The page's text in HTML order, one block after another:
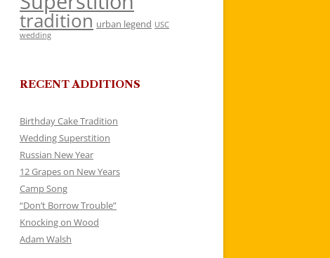
tradition urban legend USC
wedding
RECENT ADDITIONS
Birthday Cake Tradition
Wedding Superstition
Russian New Year
12 Grapes on New Years
Camp Song
“Don’t Borrow Trouble”
Knocking on Wood
Adam Walsh